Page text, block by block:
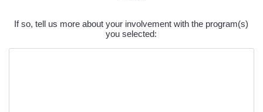
Experience
If so, tell us more about your involvement with the program(s)
you selected: